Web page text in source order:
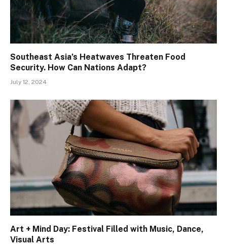
Southeast Asia’s Heatwaves Threaten Food
Security. How Can Nations Adapt?
July 12, 2024
Art + Mind Day: Festival Filled with Music, Dance,
Visual Arts